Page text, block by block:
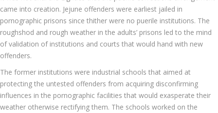
came into creation. Jejune offenders were earliest jailed in
pornographic prisons since thither were no puerile institutions. The
roughshod and rough weather in the adults’ prisons led to the mind
of validation of institutions and courts that would hand with new
offenders.
The former institutions were industrial schools that aimed at
protecting the untested offenders from acquiring disconfirming
influences in the pornographic facilities that would exasperate their
weather otherwise rectifying them. The schools worked on the